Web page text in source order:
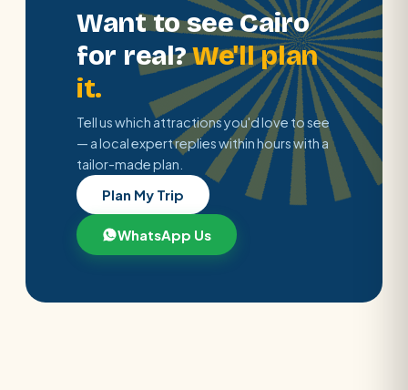
Want to see Cairo
for real?We'll plan
it.
Tell us which attractions you'd love to see
— a local expert replies within hours with a
tailor-made plan.
Plan My Trip
WhatsApp Us